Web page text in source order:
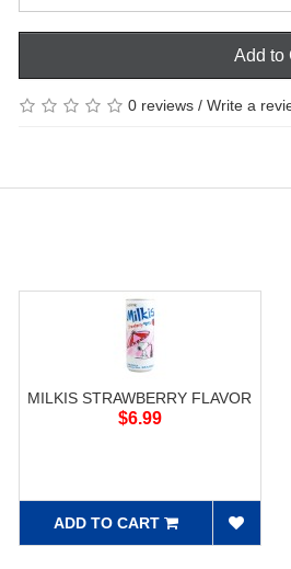
Add to
0 reviews/ Write a
MILKIS STRAWBERRY FLAVOR
$6.99
ADD TO CART